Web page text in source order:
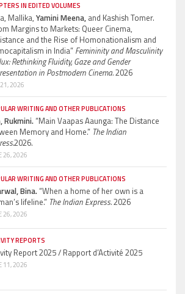
IN EDITED VOLUMES
Mallika,Yamini Meena, and Kashish Tomer.
Margins to Markets: Queer Cinema,
and the Rise of Homonationalism and
in India”Femininity and Masculinity
Rethinking Fluidity, Gaze and Gender
in Postmodern Cinema.2026
21, 2026
WRITING AND OTHER PUBLICATIONS
Rukmini.“Main Vaapas Aaunga: The Distance
Memory and Home.” The Indian
2026.
26, 2026
WRITING AND OTHER PUBLICATIONS
Bina.“When a home of her own is a
lifeline.” The Indian Express.2026
26, 2026
REPORTS
Report 2025 / Rapport d’Activité 2025
11, 2026